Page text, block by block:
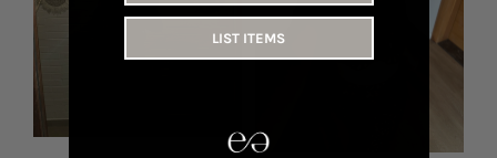
LIST ITEMS